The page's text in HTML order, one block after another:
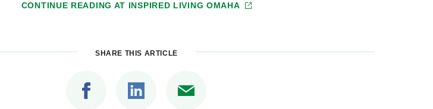
CONTINUE READING AT INSPIRED LIVING OMAHA
SHARE THIS ARTICLE